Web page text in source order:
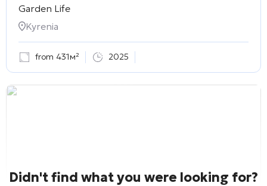
Garden Life
Kyrenia
from 431м² 2025
Didn't find what you were looking for?